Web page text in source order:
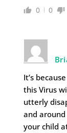
0 0
It’s
this Virus
utterly
and
your child